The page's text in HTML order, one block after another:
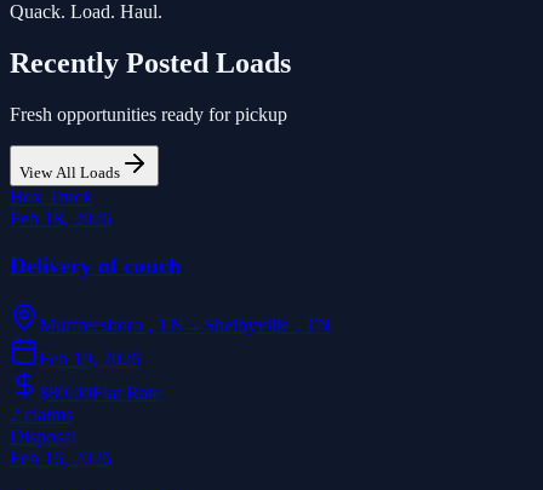
Quack. Load. Haul.
Recently Posted Loads
Fresh opportunities ready for pickup
View All Loads
Box Truck
Feb 18, 2026
Delivery of couch
Murfreesboro , TN → Shelbyville , TN
Feb 19, 2026
$80.00Flat Rate
2 claims
Disposal
Feb 16, 2026